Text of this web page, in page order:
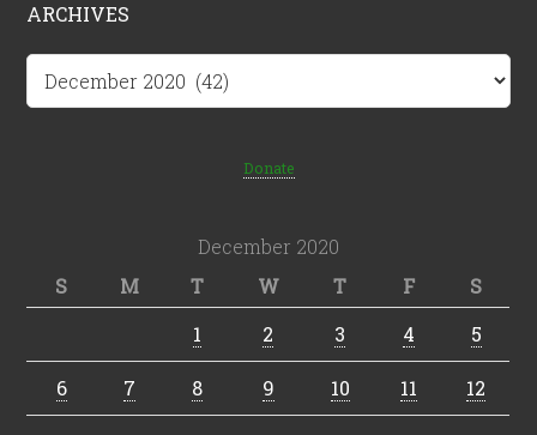
ARCHIVES
Archives
Donate
December 2020
S
M T W T F
S
1
2 3 4 5
6 7 8 9 10 11 12